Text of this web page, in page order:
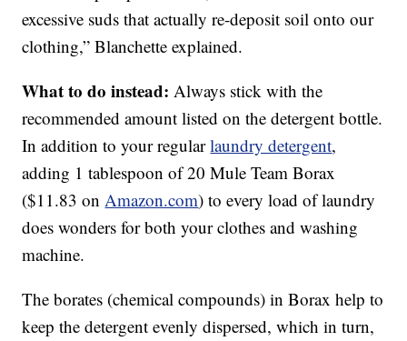
excessive suds that actually re-deposit soil onto our
clothing,” Blanchette explained.
What to do instead:Always stick with the
recommended amount listed on the detergent bottle.
In addition to your regularlaundry detergent,
adding 1 tablespoon of 20 Mule Team Borax
($11.83 onAmazon.com) to every load of laundry
does wonders for both your clothes and washing
machine.
The borates (chemical compounds) in Borax help to
keep the detergent evenly dispersed, which in turn,